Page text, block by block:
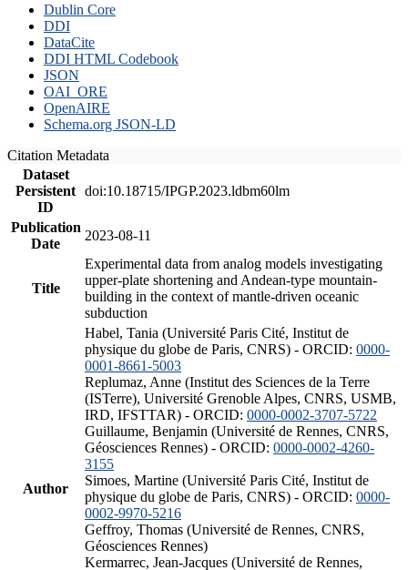
Dublin Core
DDI
DataCite
DDI HTML Codebook
JSON
OAI_ORE
OpenAIRE
Schema.org JSON-LD
Citation Metadata
Dataset
Persistent
ID
doi:10.18715/IPGP.2023.ldbm60lm
Publication
Date
2023-08-11
Title
Experimental data from analog models investigating
upper-plate shortening and Andean-type mountain-
building in the context of mantle-driven oceanic
subduction
Author
Habel, Tania (Université Paris Cité, Institut de
physique du globe de Paris, CNRS) - ORCID: 0000-
0001-8661-5003
Replumaz, Anne (Institut des Sciences de la Terre
(ISTerre), Université Grenoble Alpes, CNRS, USMB,
IRD, IFSTTAR) - ORCID: 0000-0002-3707-5722
Guillaume, Benjamin (Université de Rennes, CNRS,
Géosciences Rennes) - ORCID: 0000-0002-4260-
3155
Simoes, Martine (Université Paris Cité, Institut de
physique du globe de Paris, CNRS) - ORCID: 0000-
0002-9970-5216
Geffroy, Thomas (Université de Rennes, CNRS,
Géosciences Rennes)
Kermarrec, Jean-Jacques (Université de Rennes,